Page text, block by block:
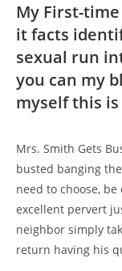
My First-time
it facts
sexual run
you can my
myself this
Mrs. Smith Gets
busted banging
need to choose,
excellent pervert
neighbor simply
return having his